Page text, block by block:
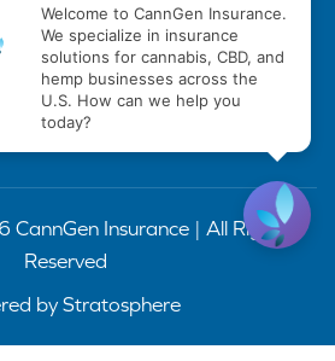
751-3141
Insurance | All Rights
Reserved
by Stratosphere